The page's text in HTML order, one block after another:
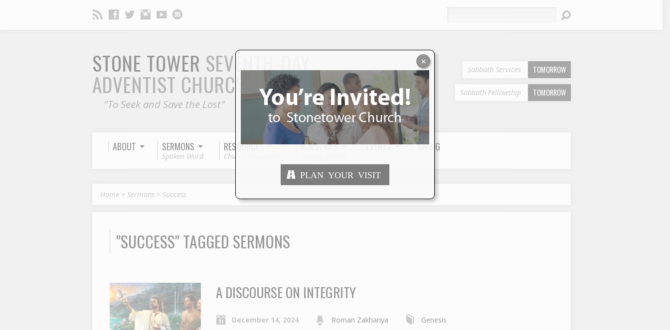
STONE TOWER SEVENTH-DAY
ADVENTIST CHURCH
"To Seek and Save the Lost"
Sabbath Services TOMORROW
Sabbath Fellowship TOMORROW
ABOUT SERMONS
Spoken Word
RESOURCES
Church Resources
MINISTRIES EVENTS GIVING
Home> Sermons> Success
"SUCCESS" TAGGED SERMONS
A DISCOURSE ON INTEGRITY
December 14, 2024 Roman Zakhariya Genesis
PLAN YOUR VISIT
×